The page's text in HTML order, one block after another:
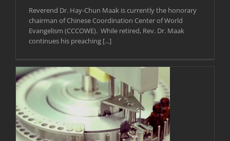
Reverend Dr. Hay-Chun Maak is currently the honorary
chairman of Chinese Coordination Center of World
Evangelism (CCCOWE). While retired, Rev. Dr. Maak
continues his preaching [...]